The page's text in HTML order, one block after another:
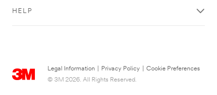
HELP
Legal Information Privacy Policy
Cookie Preferences
© 3M 2026. All Rights Reserved.